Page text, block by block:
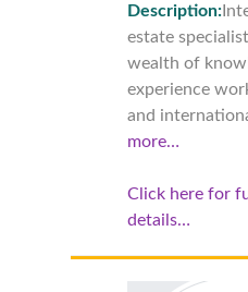
Description:
estate
wealth of
experience
and
more…
Click here for
details…